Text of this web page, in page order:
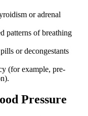
or adrenal
patterns of breathing
or decongestants
(for example, pre-
Pressure